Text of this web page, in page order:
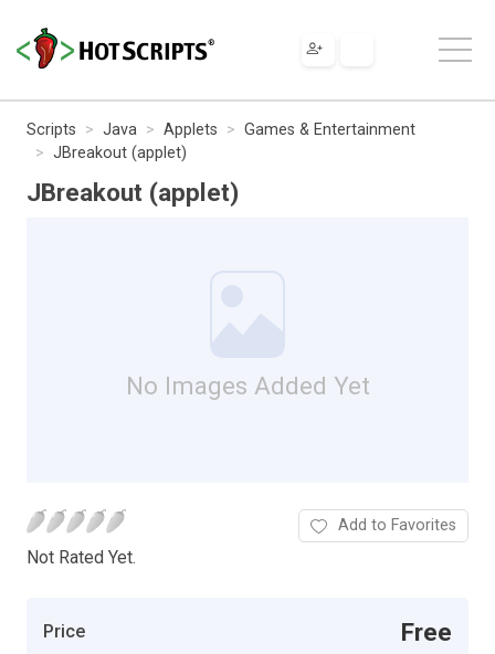
Scripts Java Applets
Games & Entertainment
JBreakout (applet)
JBreakout (applet)
No Images Added Yet
Not Rated Yet.
Add to Favorites
Price Free